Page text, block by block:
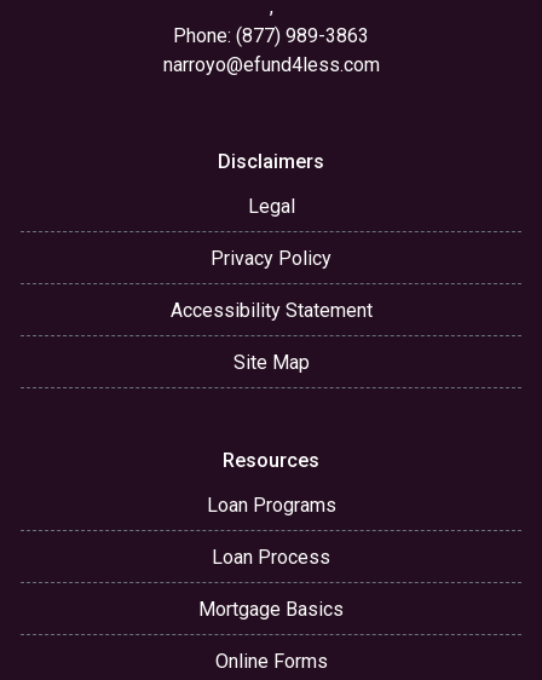
,
Phone: (877) 989-3863
narroyo@efund4less.com
Disclaimers
Legal
Privacy Policy
Accessibility Statement
Site Map
Resources
Loan Programs
Loan Process
Mortgage Basics
Online Forms